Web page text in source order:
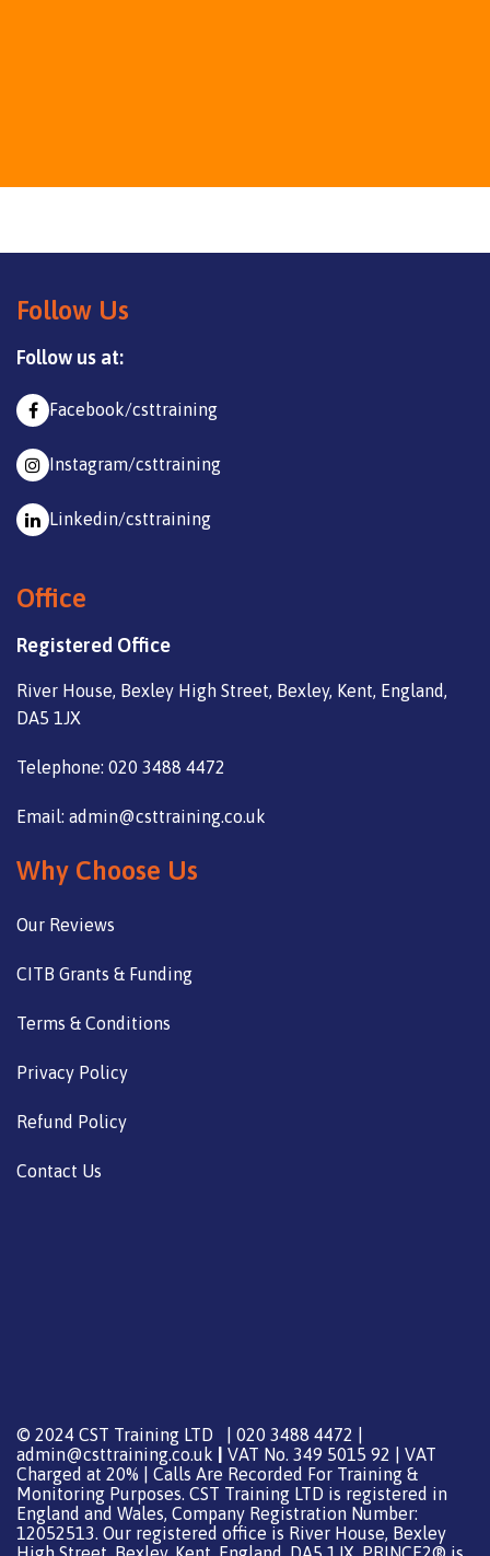
Follow Us
Follow us at:
Facebook/csttraining
Instagram/csttraining
Linkedin/csttraining
Office
Registered Office
River House, Bexley High Street, Bexley, Kent, England,
DA5 1JX
Telephone: 020 3488 4472
Email: admin@csttraining.co.uk
Why Choose Us
Our Reviews
CITB Grants & Funding
Terms & Conditions
Privacy Policy
Refund Policy
Contact Us
© 2024 CST Training LTD | 020 3488 4472 |
admin@csttraining.co.uk
VAT No. 349 5015 92 | VAT
Charged at 20% | Calls Are Recorded For Training &
Monitoring Purposes. CST Training LTD is registered in
England and Wales, Company Registration Number:
12052513. Our registered office is River House, Bexley